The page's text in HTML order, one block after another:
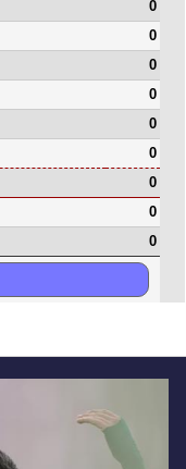
0
0
0
0
0
0
0
0
0